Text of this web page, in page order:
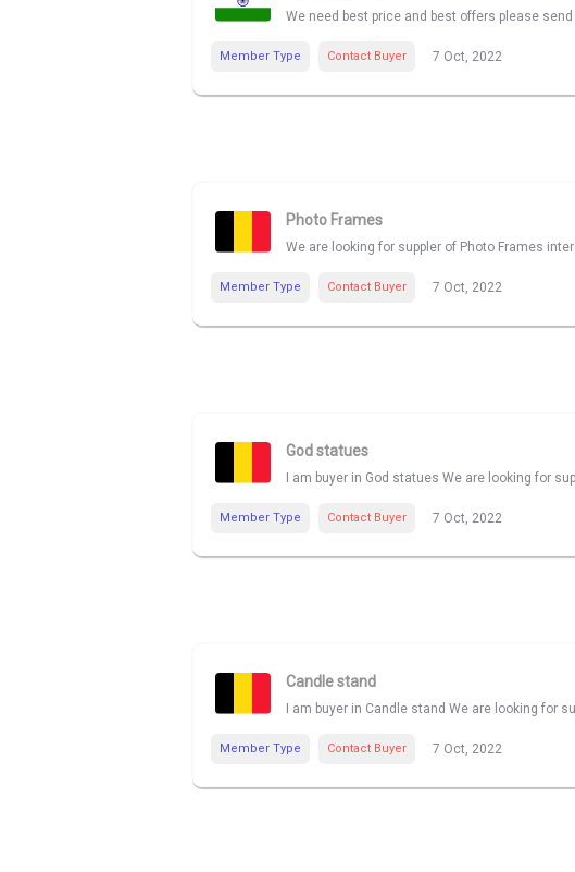
We need best price and best offers please
Member Type Contact Buyer 7 Oct, 2022
Photo Frames
We are looking for suppler of Photo Frames
Member Type Contact Buyer 7 Oct, 2022
God statues
I am buyer in God statues We are looking for
Member Type Contact Buyer 7 Oct, 2022
Candle stand
I am buyer in Candle stand We are looking for
Member Type Contact Buyer 7 Oct, 2022